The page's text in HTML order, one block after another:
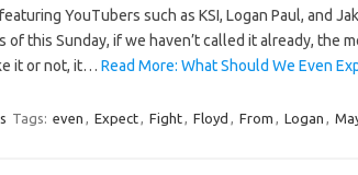
YouTubers such as KSI, Logan Paul, and
of this Sunday, if we haven’t called it already, the
it or not, it… Read More: What Should We Even
Tags: even , Expect, Fight, Floyd , From , Logan ,